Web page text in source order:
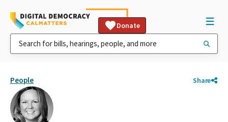
Donate
People Share